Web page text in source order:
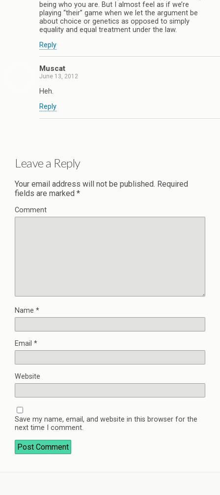
being who you are. But I almost feel as if we’re
playing “their” game when we let the argument be
about choice or genetics as opposed to simply
equality and equal treatment under the law.
Reply
Muscat
June 13, 2012
Heh.
Reply
Leave a Reply
Your email address will not be published. Required
fields are marked *
Comment
Name *
Email *
Website
Save my name, email, and website in this browser for the
next time I comment.